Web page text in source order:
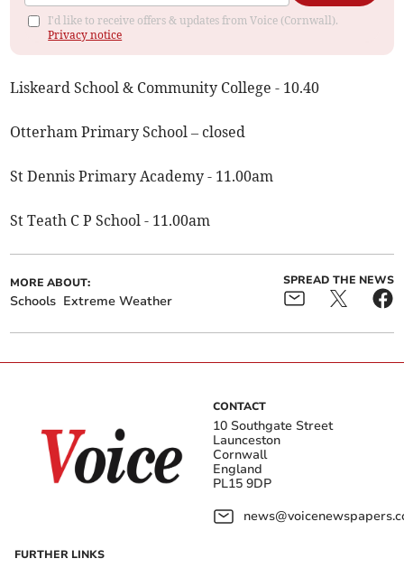
I'd like to receive offers & updates from Voice (Cornwall).
Privacy notice
Liskeard School & Community College - 10.40
Otterham Primary School – closed
St Dennis Primary Academy - 11.00am
St Teath C P School - 11.00am
MORE ABOUT:
Schools Extreme Weather
SPREAD THE NEWS
CONTACT
10 Southgate Street
Launceston
Cornwall
England
PL15 9DP
FURTHER LINKS